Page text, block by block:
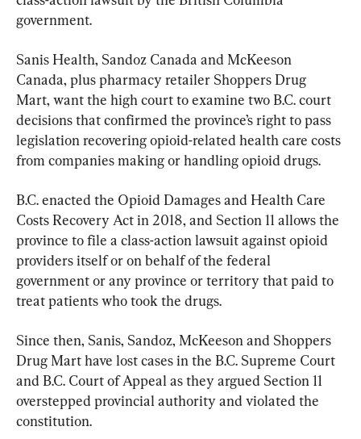
government.
Sanis Health, Sandoz Canada and McKeeson
Canada, plus pharmacy retailer Shoppers Drug
Mart, want the high court to examine two B.C. court
decisions that confirmed the province’s right to pass
legislation recovering opioid-related health care costs
from companies making or handling opioid drugs.
B.C. enacted the Opioid Damages and Health Care
Costs Recovery Act in 2018, and Section 11 allows the
province to file a class-action lawsuit against opioid
providers itself or on behalf of the federal
government or any province or territory that paid to
treat patients who took the drugs.
Since then, Sanis, Sandoz, McKeeson and Shoppers
Drug Mart have lost cases in the B.C. Supreme Court
and B.C. Court of Appeal as they argued Section 11
overstepped provincial authority and violated the
constitution.